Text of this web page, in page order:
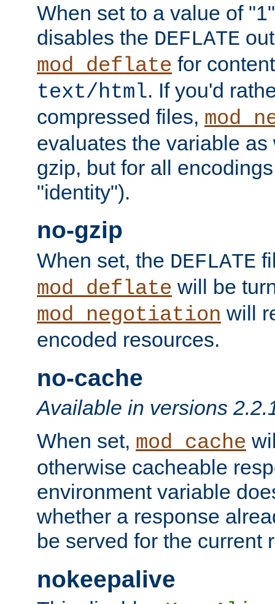
When set to a value of
disables the DEFLATE
mod_deflate for
text/html. If you'd
compressed files,
evaluates the variable
gzip, but for all
"identity").
no-gzip
When set, the DEFLATE
mod_deflate will be
mod_negotiation will
encoded resources.
no-cache
Available in versions
When set, mod_cache
otherwise cacheable
environment variable
whether a response
be served for the current
nokeepalive